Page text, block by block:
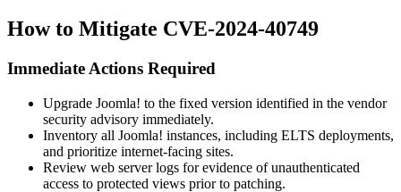
How to Mitigate CVE-2024-40749
Immediate Actions Required
Upgrade Joomla! to the fixed version identified in the vendor
security advisory immediately.
Inventory all Joomla! instances, including ELTS deployments,
and prioritize internet-facing sites.
Review web server logs for evidence of unauthenticated
access to protected views prior to patching.